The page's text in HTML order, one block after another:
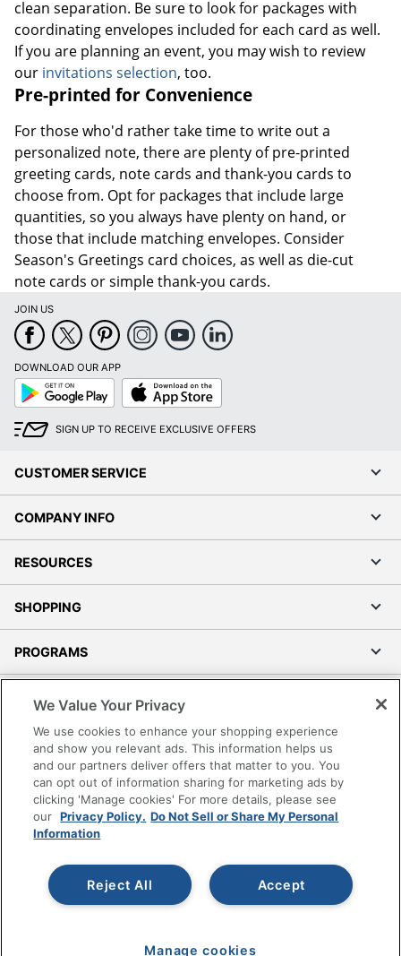
clean separation. Be sure to look for packages with
coordinating envelopes included for each card as well.
If you are planning an event, you may wish to review
our invitations selection, too.
Pre-printed for Convenience
For those who'd rather take time to write out a
personalized note, there are plenty of pre-printed
greeting cards, note cards and thank-you cards to
choose from. Opt for packages that include large
quantities, so you always have plenty on hand, or
those that include matching envelopes. Consider
Season's Greetings card choices, as well as die-cut
note cards or simple thank-you cards.
JOIN US
DOWNLOAD OUR APP
Google
Play
App
Store
SIGN UP TO RECEIVE EXCLUSIVE OFFERS
CUSTOMER SERVICE
COMPANY INFO
RESOURCES
SHOPPING
PROGRAMS
Accessibility
Office Depot Tracking Tools
Grand & Toy Canada
Manage Cookies
Do Not Sell or Share My Personal Information
Copyright © 2026 by Office Depot, LLC. All rights
reserved.
Prices shown are in U.S. Dollars. Please log in for your
pricing. Prices are subject to change. All use of the site is subject
www.odpbusiness.com. See Terms of Use details.
We Value Your Privacy
We use cookies to enhance your shopping experience
and show you relevant ads. This information helps us
and our partners deliver offers that matter to you. You
can opt out of information sharing for marketing ads by
clicking 'Manage cookies' For more details, please see
our Privacy Policy. Do Not Sell or Share My Personal
Information
Accept
Reject All
Manage cookies